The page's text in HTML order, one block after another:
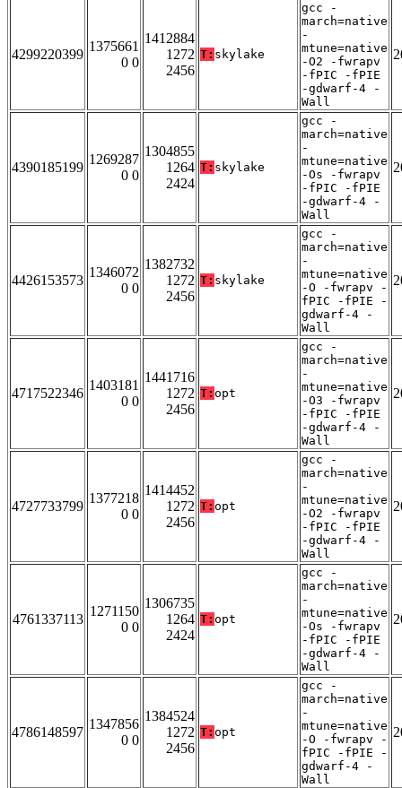
4299220399
1375661
0 0
1412884
1272
2456
T: skylake
gcc -
march=native
-
mtune=native
-O2 -fwrapv
-fPIC -fPIE
-gdwarf-4 -
Wall
4390185199
1269287
0 0
1304855
1264
2424
T: skylake
gcc -
march=native
-
mtune=native
-Os -fwrapv
-fPIC -fPIE
-gdwarf-4 -
Wall
4426153573
1346072
0 0
1382732
1272
2456
T: skylake
gcc -
march=native
-
mtune=native
-O -fwrapv -
fPIC -fPIE -
gdwarf-4 -
Wall
4717522346
1403181
0 0
1441716
1272
2456
T: opt
gcc -
march=native
-
mtune=native
-O3 -fwrapv
-fPIC -fPIE
-gdwarf-4 -
Wall
4727733799
1377218
0 0
1414452
1272
2456
T: opt
gcc -
march=native
-
mtune=native
-O2 -fwrapv
-fPIC -fPIE
-gdwarf-4 -
Wall
4761337113
1271150
0 0
1306735
1264
2424
T: opt
gcc -
march=native
-
mtune=native
-Os -fwrapv
-fPIC -fPIE
-gdwarf-4 -
Wall
4786148597
1347856
0 0
1384524
1272
2456
T: opt
gcc -
march=native
-
mtune=native
-O -fwrapv -
fPIC -fPIE -
gdwarf-4 -
Wall